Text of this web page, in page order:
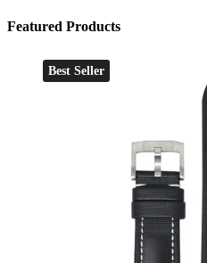
Featured Products
Best Seller